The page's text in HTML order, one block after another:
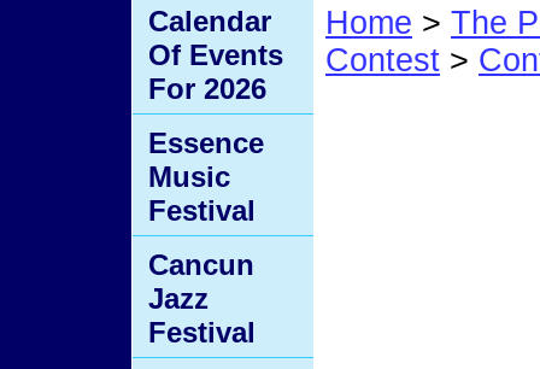
Home > The
Contest >
Calendar
Of Events
For 2026
Essence
Music
Festival
Cancun
Jazz
Festival